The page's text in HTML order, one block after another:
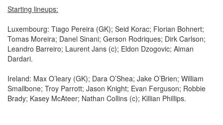
Tomas Moreira; Danel Sinani; Gerson Rodriques; Dirk Carlson;
Leandro Barreiro; Laurent Jans (c); Eldon Dzogovic; Aiman
Dardari.
Smallbone; Troy Parrott; Jason Knight; Evan Ferguson; Robbie
Brady; Kasey McAteer; Nathan Collins (c); Killian Phillips.